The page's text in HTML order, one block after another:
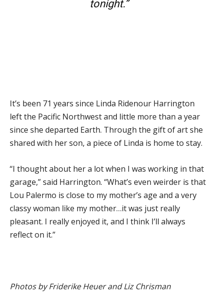
tonight.”
It’s been 71 years since Linda Ridenour Harrington
left the Pacific Northwest and little more than a year
since she departed Earth. Through the gift of art she
shared with her son, a piece of Linda is home to stay.
“I thought about her a lot when I was working in that
garage,” said Harrington. “What’s even weirder is that
Lou Palermo is close to my mother’s age and a very
classy woman like my mother…it was just really
pleasant. I really enjoyed it, and I think I’ll always
reflect on it.”
Photos by Friderike Heuer and Liz Chrisman